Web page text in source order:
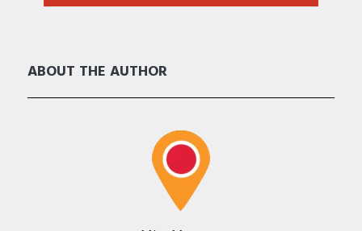
ABOUT THE AUTHOR